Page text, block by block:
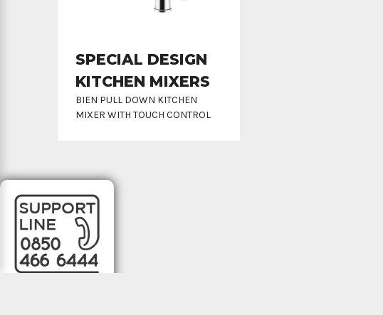
SPECIAL DESIGN
KITCHEN MIXERS
BIEN PULL DOWN KITCHEN
MIXER WITH TOUCH CONTROL